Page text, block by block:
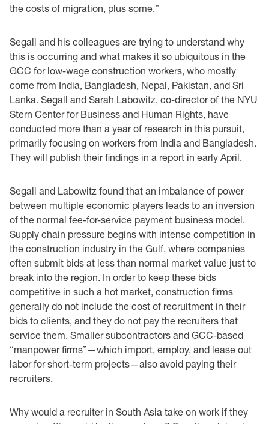
the costs of migration, plus some.”
Segall and his colleagues are trying to understand why
this is occurring and what makes it so ubiquitous in the
GCC for low-wage construction workers, who mostly
come from India, Bangladesh, Nepal, Pakistan, and Sri
Lanka. Segall and Sarah Labowitz, co-director of the NYU
Stern Center for Business and Human Rights, have
conducted more than a year of research in this pursuit,
primarily focusing on workers from India and Bangladesh.
They will publish their findings in a report in early April.
Segall and Labowitz found that an imbalance of power
between multiple economic players leads to an inversion
of the normal fee-for-service payment business model.
Supply chain pressure begins with intense competition in
the construction industry in the Gulf, where companies
often submit bids at less than normal market value just to
break into the region. In order to keep these bids
competitive in such a hot market, construction firms
generally do not include the cost of recruitment in their
bids to clients, and they do not pay the recruiters that
service them. Smaller subcontractors and GCC-based
“manpower firms”—which import, employ, and lease out
labor for short-term projects—also avoid paying their
recruiters.
Why would a recruiter in South Asia take on work if they